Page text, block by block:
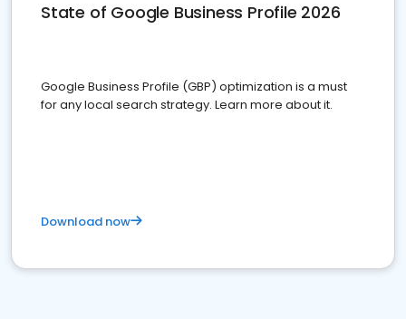
State of Google Business Profile 2026
Google Business Profile (GBP) optimization is a must
for any local search strategy. Learn more about it.
Download now